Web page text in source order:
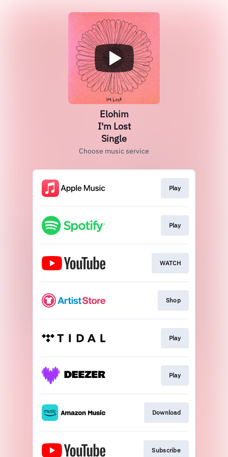
Elohim
I'm Lost
Single
Choose music service
Play
Play
WATCH
Shop
Play
Play
Download
Subscribe